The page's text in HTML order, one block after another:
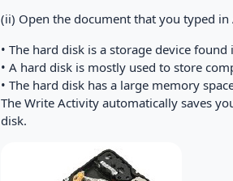
(ii) Open the document that you typed
• The hard disk is a storage device
• A hard disk is mostly used to store
• The hard disk has a large memory
The Write Activity automatically saves
disk.